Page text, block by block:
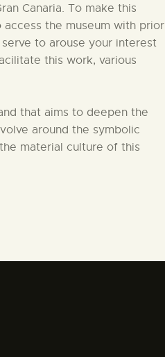
Canaria. To make this
the museum with prior
to arouse your interest
this work, various
that aims to deepen the
around the symbolic
material culture of this